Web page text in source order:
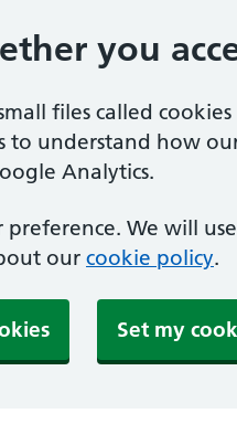
you
files called
to understand how
Analytics.
We will
our cookie policy.
Set my